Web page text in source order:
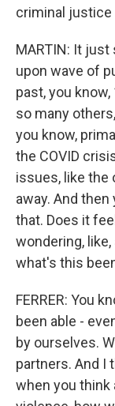
criminal
MARTIN: It
upon wave of
past, you
so many
you know,
the COVID
issues, like the
away. And
that. Does it
wondering,
what's this
FERRER: You
been able -
by ourselves.
partners. And I
when you think